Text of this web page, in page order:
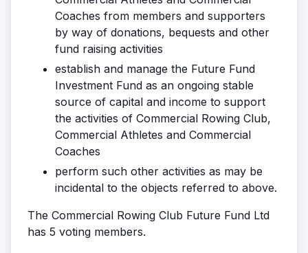
Coaches from members and supporters
by way of donations, bequests and other
fund raising activities
establish and manage the Future Fund
Investment Fund as an ongoing stable
source of capital and income to support
the activities of Commercial Rowing Club,
Commercial Athletes and Commercial
Coaches
perform such other activities as may be
incidental to the objects referred to above.
The Commercial Rowing Club Future Fund Ltd
has 5 voting members.